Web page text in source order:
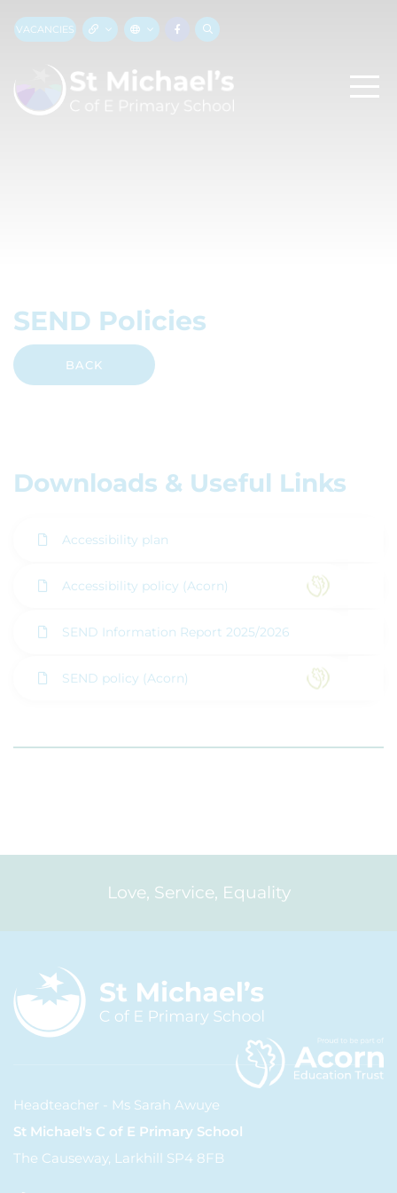
VACANCIES
SEND Policies
BACK
Downloads & Useful Links
Accessibility plan
Accessibility policy (Acorn)
SEND Information Report 2025/2026
SEND policy (Acorn)
Love, Service, Equality
Headteacher - Ms Sarah Awuye
St Michael's C of E Primary School
The Causeway, Larkhill SP4 8FB